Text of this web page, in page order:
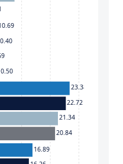
23.38
16.89
22.72
21.34
20.84